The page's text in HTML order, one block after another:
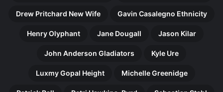
Drew Pritchard New Wife Gavin Casalegno Ethnicity
Henry Olyphant Jane Dougall Jason Kilar
John Anderson Gladiators Kyle Ure
Luxmy Gopal Height Michelle Greenidge